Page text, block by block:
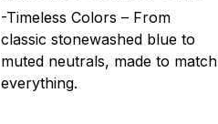
-Timeless Colors – From
classic stonewashed blue to
muted neutrals, made to match
everything.